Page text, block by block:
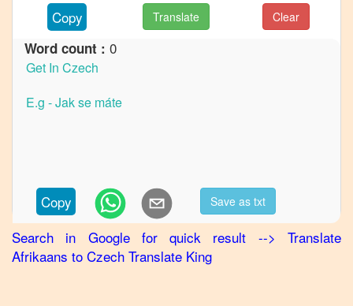
Afrikaans
German
Afrikaans
Afrikaans
to
Korean
Afrikaans
Copy Translate Clear
Word count : 0
Copy Save as txt
Search in Google for quick result --> Translate
Afrikaans to Czech Translate King